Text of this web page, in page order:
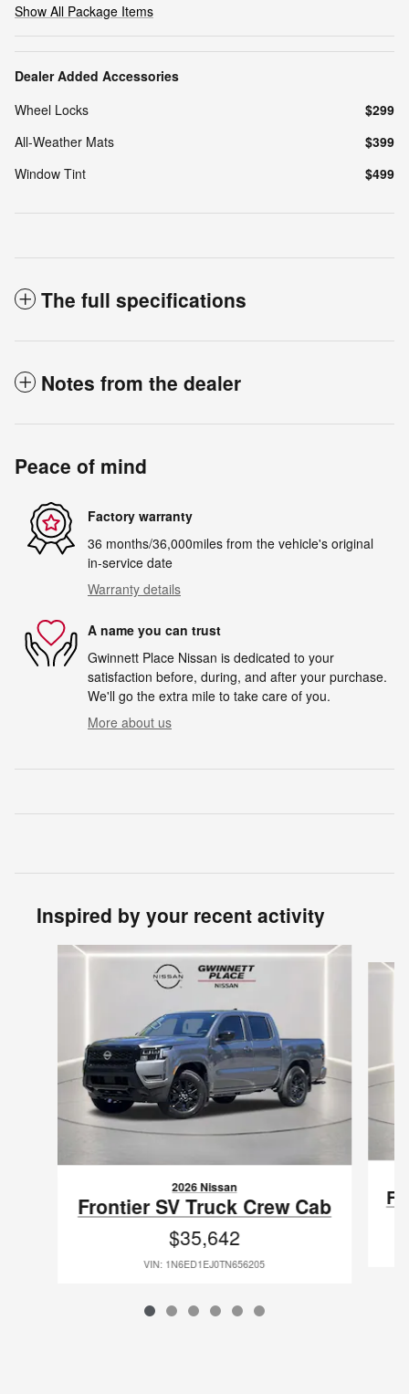
Show All Package Items
Dealer Added Accessories
Wheel Locks
$299
All-Weather Mats
$399
Window Tint
$499
The full specifications
Notes from the dealer
Peace of mind
Factory warranty
36 months/36,000miles from the vehicle's original
in-service date
Warranty details
A name you can trust
Gwinnett Place Nissan is dedicated to your
satisfaction before, during, and after your purchase.
We'll go the extra mile to take care of you.
More about us
Inspired by your recent activity
Slide 1 of 6
2026 Nissan
Frontier SV Truck Crew Cab
$35,642
VIN: 1N6ED1EJ0TN656205